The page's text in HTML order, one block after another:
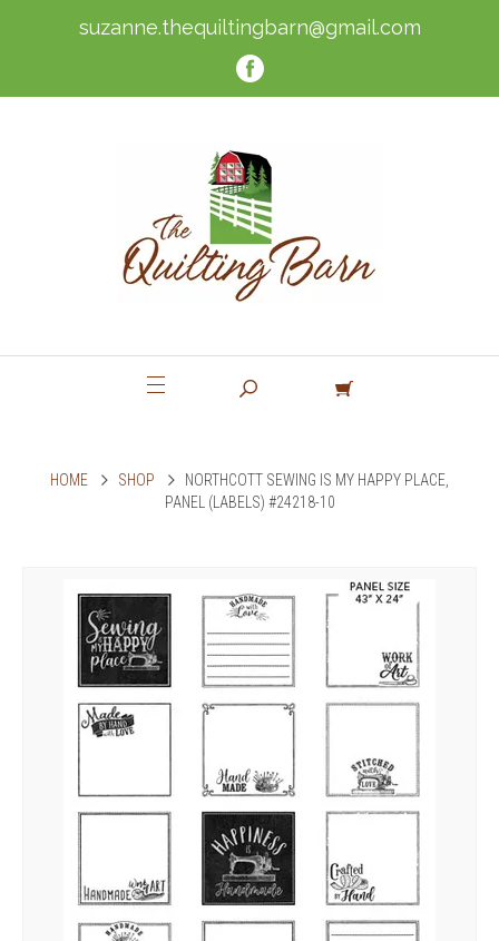
suzanne.thequiltingbarn@gmail.com
HOME SHOP
NORTHCOTT SEWING IS MY HAPPY PLACE,
PANEL (LABELS) #24218-10